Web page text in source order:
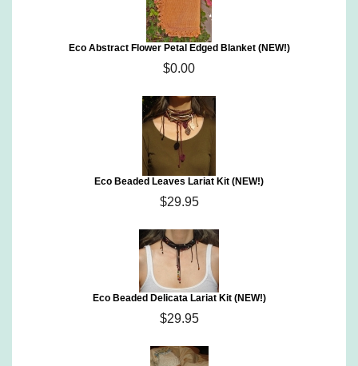
Eco Abstract Flower Petal Edged Blanket (NEW!)
$0.00
Eco Beaded Leaves Lariat Kit (NEW!)
$29.95
Eco Beaded Delicata Lariat Kit (NEW!)
$29.95